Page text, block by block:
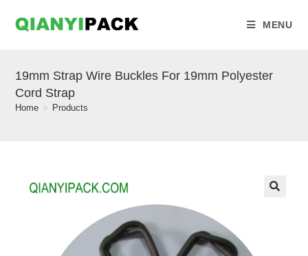
MENU
19mm Strap Wire Buckles For 19mm Polyester
Cord Strap
Home > Products